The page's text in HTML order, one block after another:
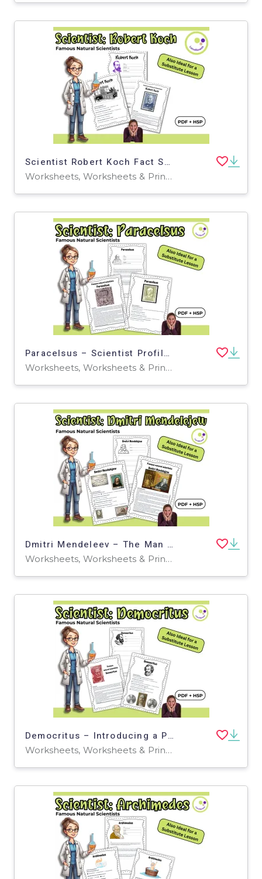
Scientist Robert Koch Fact Sheet, Quiz + Exercises | PDF + H5P
Worksheets, Worksheets & Printables, Quizzes, Quizzes and Tests, Teacher Tools, Projects, Activities
Paracelsus – Scientist Profile and Reading Activities - PDF + H5P
Worksheets, Worksheets & Printables, Quizzes, Quizzes and Tests, Teacher Tools, Projects, Activities
Dmitri Mendeleev – The Man Behind the Periodic Table
Worksheets, Worksheets & Printables, Quizzes, Quizzes and Tests, Teacher Tools, Projects, Activities
Democritus – Introducing a Pioneer of Atomic Theory | PDF + H5P
Worksheets, Worksheets & Printables, Quizzes, Quizzes and Tests, Teacher Tools, Projects, Activities